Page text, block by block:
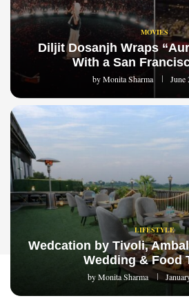
MOVIES
Diljit Dosanjh Wraps
With a San
byMonita Sharma June
LIFESTYLE
Wedcation by Tivoli,
Wedding & Food
byMonita Sharma